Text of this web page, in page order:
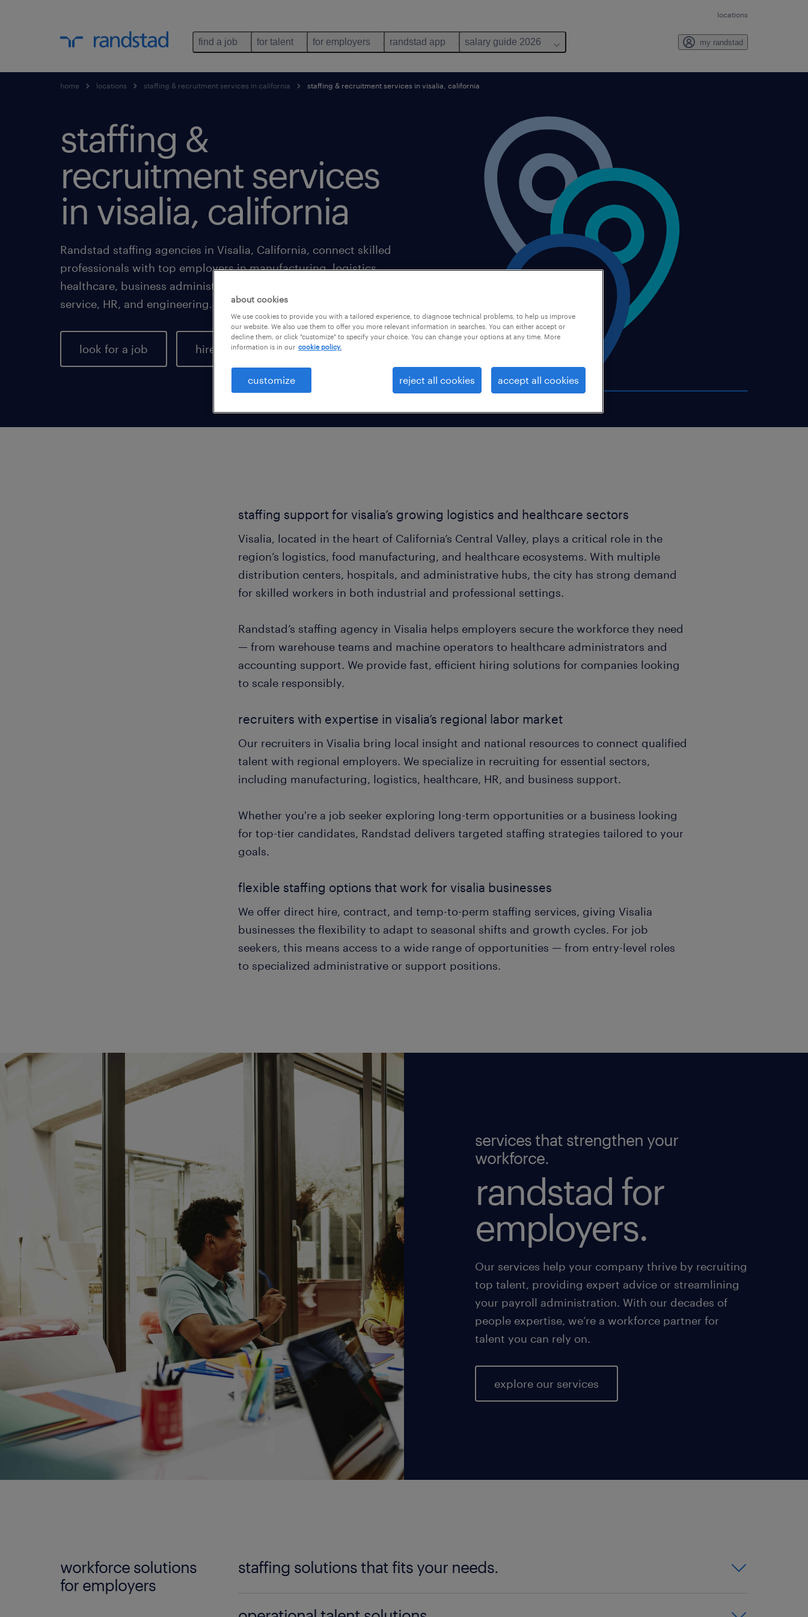
locations
find a job for talent for employers randstad app salary guide 2026 my randstad
home locations staffing & recruitment services in california staffing & recruitment services in visalia, california
staffing &
recruitment services
in visalia, california
Randstad staffing agencies in Visalia, California, connect skilled
professionals with top employers in manufacturing, logistics,
healthcare, business administration, accounting, customer
service, HR, and engineering.
look for a job hire talent
staffing support for visalia’s growing logistics and healthcare sectors
Visalia, located in the heart of California’s Central Valley, plays a critical role in the
region’s logistics, food manufacturing, and healthcare ecosystems. With multiple
distribution centers, hospitals, and administrative hubs, the city has strong demand
for skilled workers in both industrial and professional settings.
Randstad’s staffing agency in Visalia helps employers secure the workforce they need
— from warehouse teams and machine operators to healthcare administrators and
accounting support. We provide fast, efficient hiring solutions for companies looking
to scale responsibly.
recruiters with expertise in visalia’s regional labor market
Our recruiters in Visalia bring local insight and national resources to connect qualified
talent with regional employers. We specialize in recruiting for essential sectors,
including manufacturing, logistics, healthcare, HR, and business support.
Whether you're a job seeker exploring long-term opportunities or a business looking
for top-tier candidates, Randstad delivers targeted staffing strategies tailored to your
goals.
flexible staffing options that work for visalia businesses
We offer direct hire, contract, and temp-to-perm staffing services, giving Visalia
businesses the flexibility to adapt to seasonal shifts and growth cycles. For job
seekers, this means access to a wide range of opportunities — from entry-level roles
to specialized administrative or support positions.
services that strengthen your
workforce.
randstad for
employers.
Our services help your company thrive by recruiting
top talent, providing expert advice or streamlining
your payroll administration. With our decades of
people expertise, we’re a workforce partner for
talent you can rely on.
explore our services
workforce solutions
for employers
staffing solutions that fits your needs.
about cookies
We use cookies to provide you with a tailored experience, to diagnose technical problems, to help us improve
our website. We also use them to offer you more relevant information in searches. You can either accept or
decline them, or click "customize" to specify your choice. You can change your options at any time. More
information is in our cookie policy.
customize reject all cookies accept all cookies